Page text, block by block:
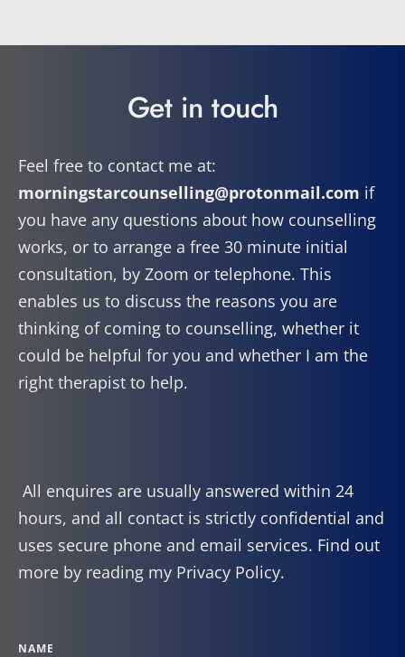
Get in touch
morningstarcounselling@protonmail.com if
you have any questions about how counselling
works, or to arrange a free 30 minute initial
consultation, by Zoom or telephone. This
enables us to discuss the reasons you are
thinking of coming to counselling, whether it
could be helpful for you and whether I am the
right therapist to help.
hours, and all contact is strictly confidential and
uses secure phone and email services. Find out
more by reading my Privacy Policy.
NAME